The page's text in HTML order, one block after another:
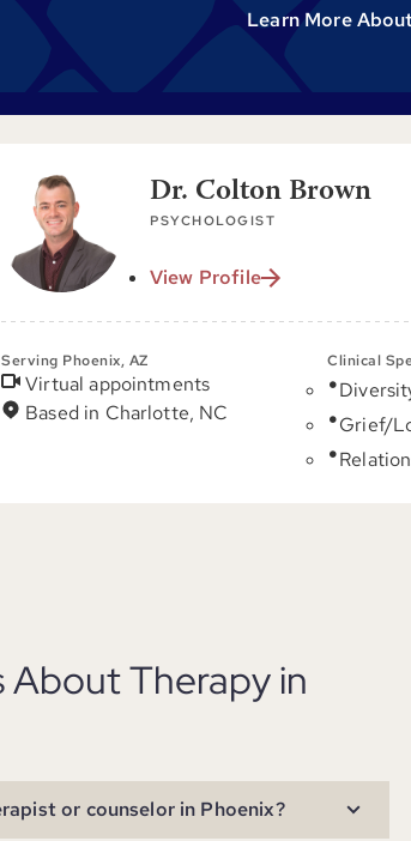
Learn More
Dr. Colton Brown
PSYCHOLOGIST
View Profile
Serving Phoenix, AZ
Virtual appointments
Based in Charlotte, NC
Clinical
Grief/
About Therapy in
or counselor in Phoenix?